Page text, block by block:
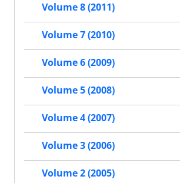
Volume 8 (2011)
Volume 7 (2010)
Volume 6 (2009)
Volume 5 (2008)
Volume 4 (2007)
Volume 3 (2006)
Volume 2 (2005)